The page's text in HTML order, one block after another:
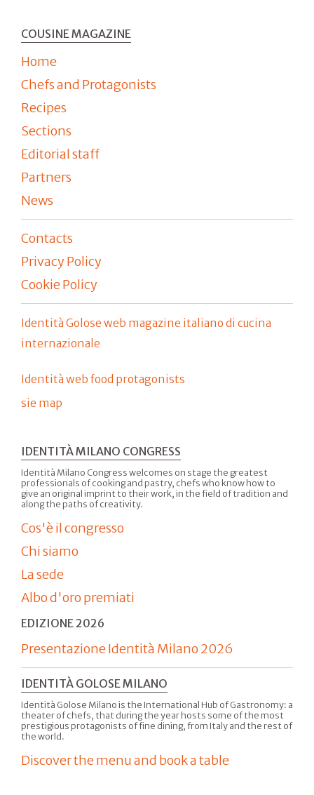
COUSINE MAGAZINE
Home
Chefs and Protagonists
Recipes
Sections
Editorial staff
Partners
News
Contacts
Privacy Policy
Cookie Policy
Identità Golose web magazine italiano di cucina
internazionale
Identità web food protagonists
sie map
IDENTITÀ MILANO CONGRESS
Identità Milano Congress welcomes on stage the greatest
professionals of cooking and pastry, chefs who know how to
give an original imprint to their work, in the field of tradition and
along the paths of creativity.
Cos'è il congresso
Chi siamo
La sede
Albo d'oro premiati
EDIZIONE 2026
Presentazione Identità Milano 2026
IDENTITÀ GOLOSE MILANO
Identità Golose Milano is the International Hub of Gastronomy: a
theater of chefs, that during the year hosts some of the most
prestigious protagonists of fine dining, from Italy and the rest of
the world.
Discover the menu and book a table